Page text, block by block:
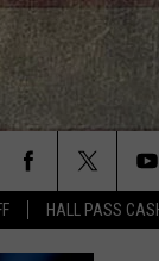
HALL PASS